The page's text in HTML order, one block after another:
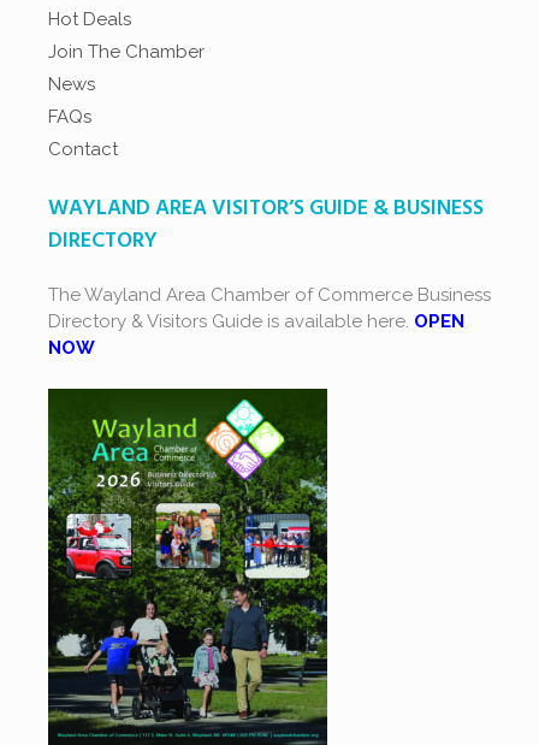
Hot Deals
Join The Chamber
News
FAQs
Contact
WAYLAND AREA VISITOR’S GUIDE & BUSINESS
DIRECTORY
The Wayland Area Chamber of Commerce Business
Directory & Visitors Guide is available here. OPEN
NOW